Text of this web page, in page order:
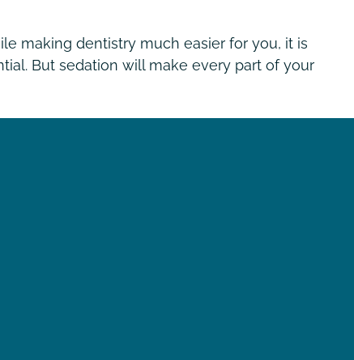
making dentistry much easier for you, it is
But sedation will make every part of your